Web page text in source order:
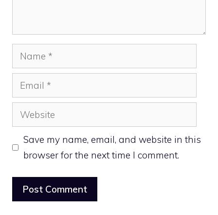
Name
Email
Website
Save my name, email, and website in this
browser for the next time I comment.